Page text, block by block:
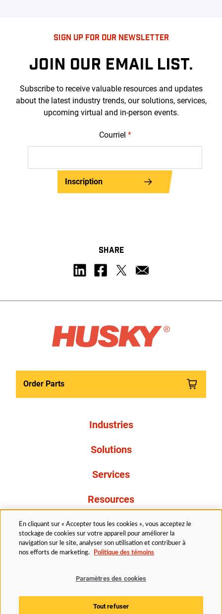
SIGN UP FOR OUR NEWSLETTER
JOIN OUR EMAIL LIST.
Subscribe to receive valuable resources and updates
about the latest industry trends, our solutions, services,
upcoming virtual and in-person events.
Courriel *
Inscription
SHARE
Order Parts
Industries
Solutions
Services
Resources
À propos de nous
Légal Avis de confidentialité
Politique d’accessibilité
Politique des témoins
Paramètres des cookies
En cliquant sur « Accepter tous les cookies », vous acceptez le
stockage de cookies sur votre appareil pour améliorer la
navigation sur le site, analyser son utilisation et contribuer à
nos efforts de marketing.
Politique des témoins
Paramètres des cookies
Tout refuser